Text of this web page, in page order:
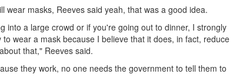
wear masks, Reeves said yeah, that was a good idea.
into a large crowd or if you're going out to dinner, I strongly
wear a mask because I believe that it does, in fact, reduce
that," Reeves said.
they work, no one needs the government to tell them to